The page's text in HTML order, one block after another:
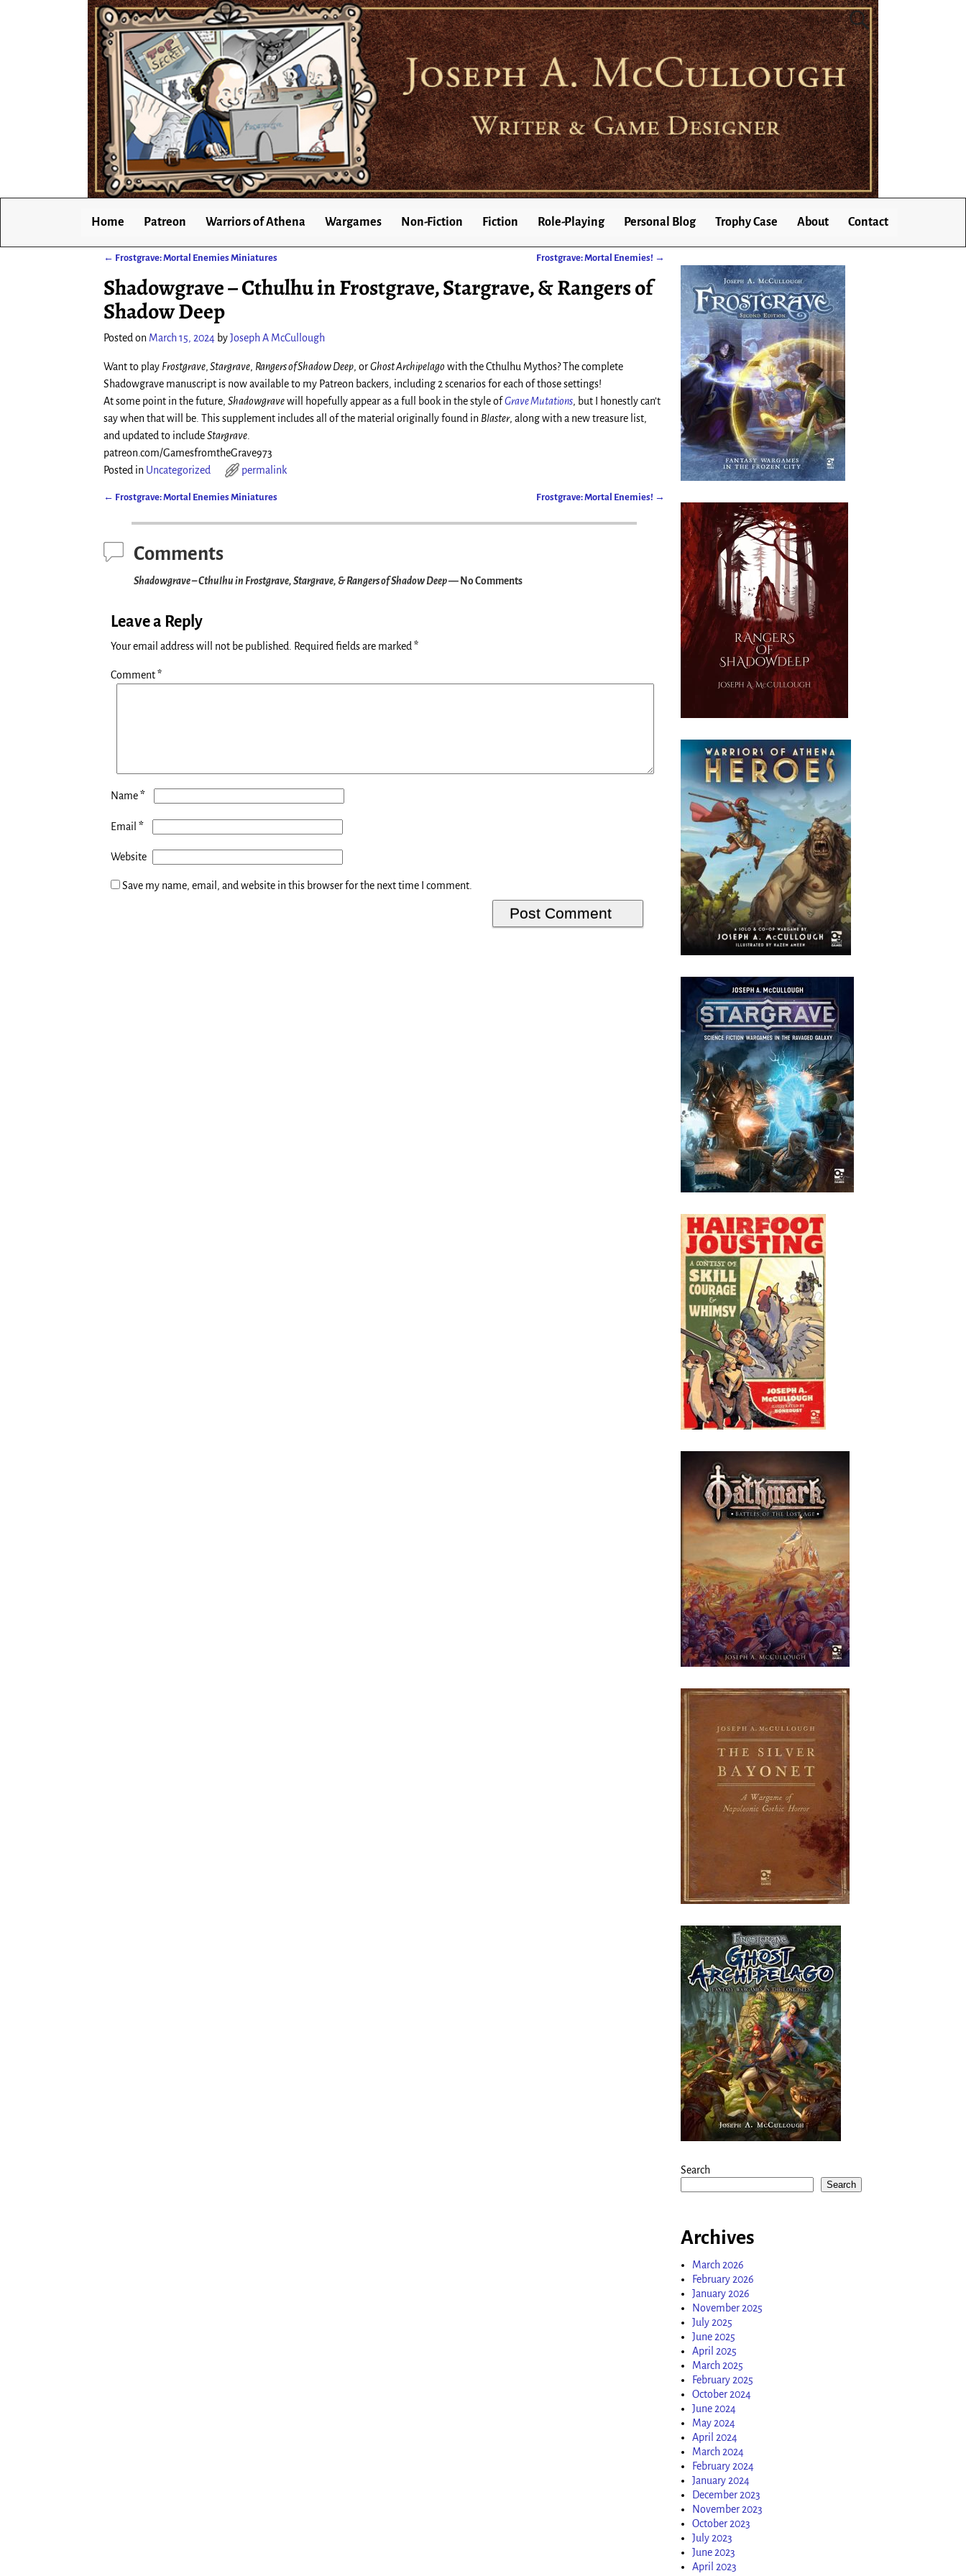
Home Patreon Warriors of Athena Wargames Non-Fiction Fiction Role-Playing Personal Blog Trophy Case About Contact
← Frostgrave: Mortal Enemies Miniatures Frostgrave: Mortal Enemies! →
Shadowgrave – Cthulhu in Frostgrave, Stargrave, & Rangers of
Shadow Deep
Posted on March 15, 2024 byJoseph A McCullough
Want to play Frostgrave, Stargrave, Rangers of Shadow Deep, orGhost Archipelago with the Cthulhu Mythos? The complete
Shadowgrave manuscript is now available to my Patreon backers, including 2 scenarios for each of those settings!
At some point in the future, Shadowgravewill hopefully appear as a full book in the style ofGrave Mutations, but I honestly can’t
say when that will be. This supplement includes all of the material originally found in Blaster, along with a new treasure list,
and updated to includeStargrave
patreon.com/GamesfromtheGrave973
Posted in Uncategorized permalink
← Frostgrave: Mortal Enemies Miniatures Frostgrave: Mortal Enemies! →
Comments
Shadowgrave – Cthulhu in Frostgrave, Stargrave, & Rangers of Shadow Deep— No Comments
Leave a Reply
Your email address will not be published. Required fields are marked *
Comment*
Name*
Email *
Website
Save my name, email, and website in this browser for the next time I comment.
Search
Search
Archives
March 2026
February 2026
January 2026
November 2025
July 2025
June 2025
April 2025
March 2025
February 2025
October 2024
June 2024
May 2024
April 2024
March 2024
February 2024
January 2024
December 2023
November 2023
October 2023
July 2023
June 2023
April 2023